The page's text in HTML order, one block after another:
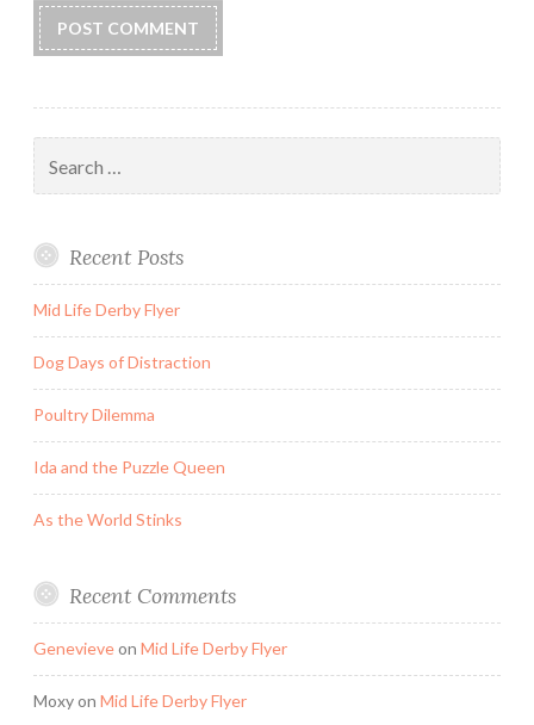
for:
Recent Posts
Mid Life Derby Flyer
Dog Days of Distraction
Poultry Dilemma
Ida and the Puzzle Queen
As the World Stinks
Recent Comments
Genevieveon Mid Life Derby Flyer
Moxyon Mid Life Derby Flyer